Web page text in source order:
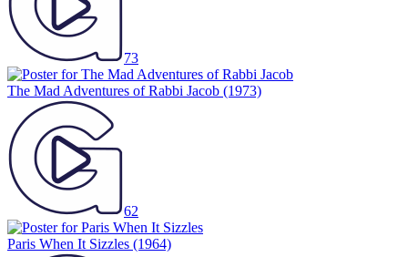
73
The Mad Adventures of Rabbi Jacob (1973)
62
Paris When It Sizzles (1964)